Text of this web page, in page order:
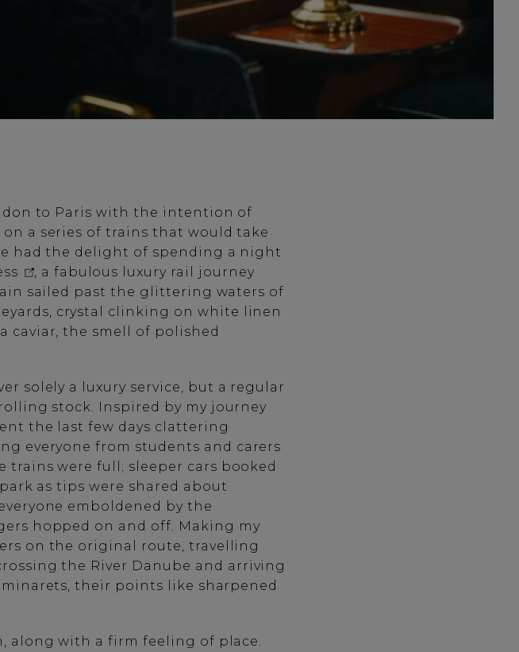
to Paris with the intention of
a series of trains that would take
had the delight of spending a night
, a fabulous luxury rail journey
sailed past the glittering waters of
crystal clinking on white linen
caviar, the smell of polished
solely a luxury service, but a regular
stock. Inspired by my journey
the last few days clattering
everyone from students and carers
trains were full; sleeper cars booked
as tips were shared about
emboldened by the
hopped on and off. Making my
on the original route, travelling
the River Danube and arriving
their points like sharpened
along with a firm feeling of place.